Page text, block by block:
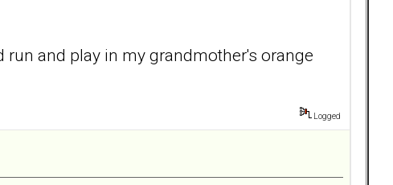
and play in my grandmother's orange
Logged